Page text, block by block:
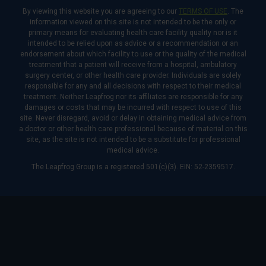
By viewing this website you are agreeing to our TERMS OF USE. The
information viewed on this site is not intended to be the only or
primary means for evaluating health care facility quality nor is it
intended to be relied upon as advice or a recommendation or an
endorsement about which facility to use or the quality of the medical
treatment that a patient will receive from a hospital, ambulatory
surgery center, or other health care provider. Individuals are solely
responsible for any and all decisions with respect to their medical
treatment. Neither Leapfrog nor its affiliates are responsible for any
damages or costs that may be incurred with respect to use of this
site. Never disregard, avoid or delay in obtaining medical advice from
a doctor or other health care professional because of material on this
site, as the site is not intended to be a substitute for professional
medical advice.
The Leapfrog Group is a registered 501(c)(3). EIN: 52-2359517.